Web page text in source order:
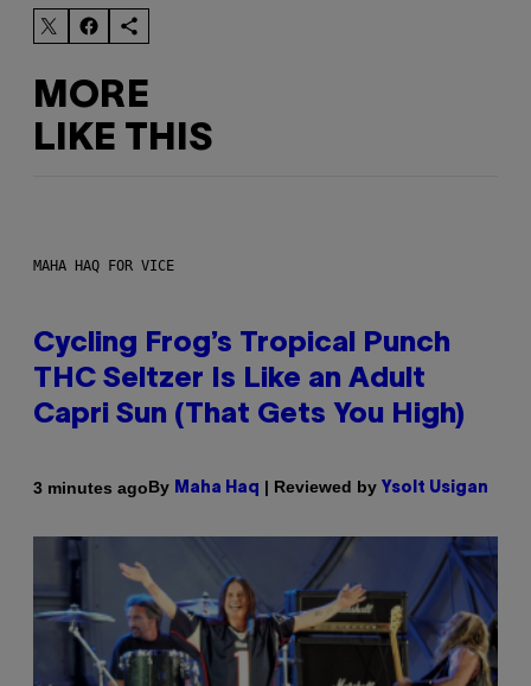
MORE
LIKE THIS
MAHA HAQ FOR VICE
Cycling Frog’s Tropical Punch
THC Seltzer Is Like an Adult
Capri Sun (That Gets You High)
3 minutes agoBy Maha Haq | Reviewed by Ysolt Usigan